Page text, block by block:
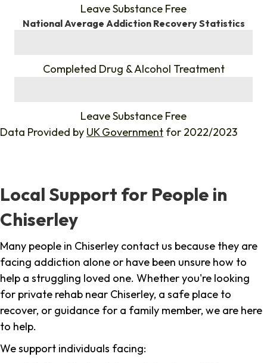
Leave Substance Free
National Average Addiction Recovery Statistics
Completed Drug & Alcohol Treatment
Leave Substance Free
Data Provided by UK Government for 2022/2023
Local Support for People in
Chiserley
Many people in Chiserley contact us because they are
facing addiction alone or have been unsure how to
help a struggling loved one. Whether you're looking
for private rehab near Chiserley, a safe place to
recover, or guidance for a family member, we are here
to help.
We support individuals facing: